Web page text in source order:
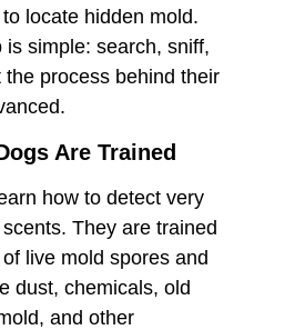
locate hidden mold.
is simple: search, sniff,
the process behind their
Are Trained
how to detect very
They are trained
live mold spores and
dust, chemicals, old
and other